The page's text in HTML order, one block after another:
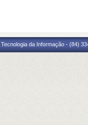
da Informação - (84)